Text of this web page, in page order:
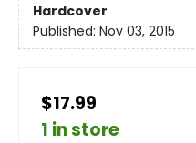
Hardcover
Published: Nov 03, 2015
$17.99
1 in store